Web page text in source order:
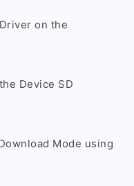
on the
Device SD
Mode using